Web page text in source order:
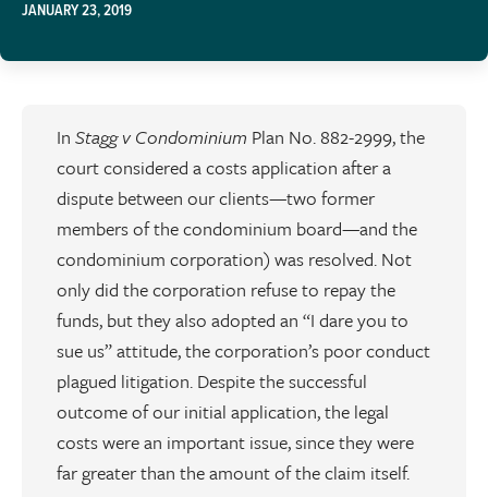
JANUARY 23, 2019
In Stagg v Condominium Plan No. 882-2999, the
court considered a costs application after a
dispute between our clients—two former
members of the condominium board—and the
condominium corporation) was resolved. Not
only did the corporation refuse to repay the
funds, but they also adopted an “I dare you to
sue us” attitude, the corporation’s poor conduct
plagued litigation. Despite the successful
outcome of our initial application, the legal
costs were an important issue, since they were
far greater than the amount of the claim itself.